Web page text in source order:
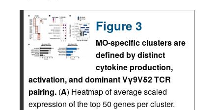
Figure 3
MO-specific clusters are
defined by distinct
cytokine production,
activation, and dominant Vγ9Vδ2 TCR
pairing. (A) Heatmap of average scaled
expression of the top 50 genes per cluster.